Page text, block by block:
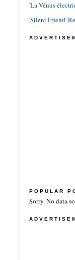
'La Vénus
'Silent Friend'
POPULAR
Sorry. No data